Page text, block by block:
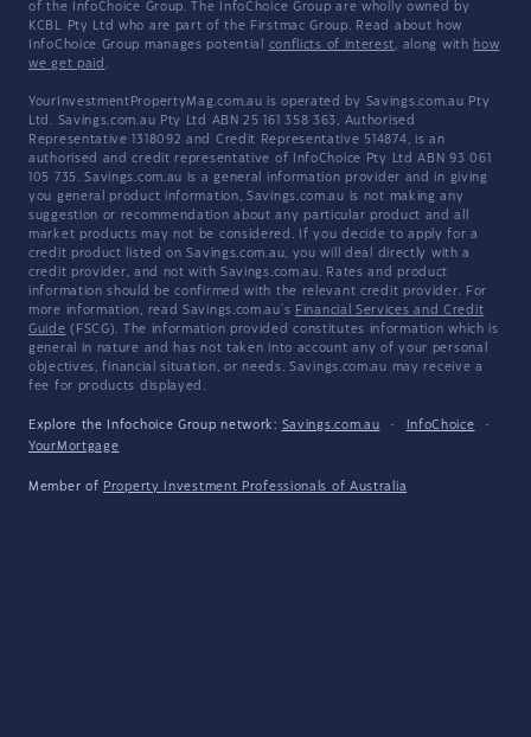
of the InfoChoice Group. The InfoChoice Group are wholly owned by
KCBL Pty Ltd who are part of the Firstmac Group. Read about how
InfoChoice Group manages potential conflicts of interest, along with how
we get paid .
YourInvestmentPropertyMag.com.au is operated by Savings.com.au Pty
Ltd. Savings.com.au Pty Ltd ABN 25 161 358 363, Authorised
Representative 1318092 and Credit Representative 514874, is an
authorised and credit representative of InfoChoice Pty Ltd ABN 93 061
105 735. Savings.com.au is a general information provider and in giving
you general product information, Savings.com.au is not making any
suggestion or recommendation about any particular product and all
market products may not be considered. If you decide to apply for a
credit product listed on Savings.com.au, you will deal directly with a
credit provider, and not with Savings.com.au. Rates and product
information should be confirmed with the relevant credit provider. For
more information, read Savings.com.au's Financial Services and Credit
Guide (FSCG). The information provided constitutes information which is
general in nature and has not taken into account any of your personal
objectives, financial situation, or needs. Savings.com.au may receive a
fee for products displayed.
Explore the Infochoice Group network: Savings.com.au · InfoChoice
·
YourMortgage
Member of Property Investment Professionals of Australia